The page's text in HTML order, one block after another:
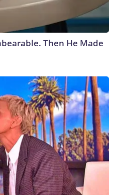
Then He Made